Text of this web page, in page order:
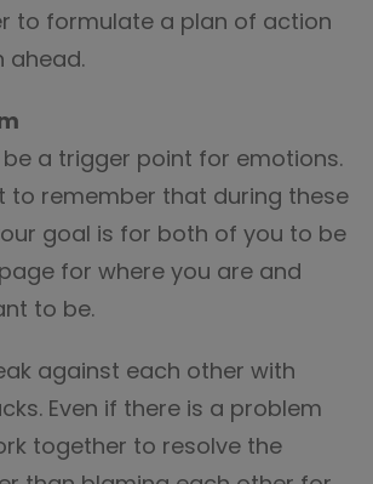
to formulate a plan of action
ahead.
be a trigger point for emotions.
to remember that during these
goal is for both of you to be
for where you are and
to be.
against each other with
Even if there is a problem
together to resolve the